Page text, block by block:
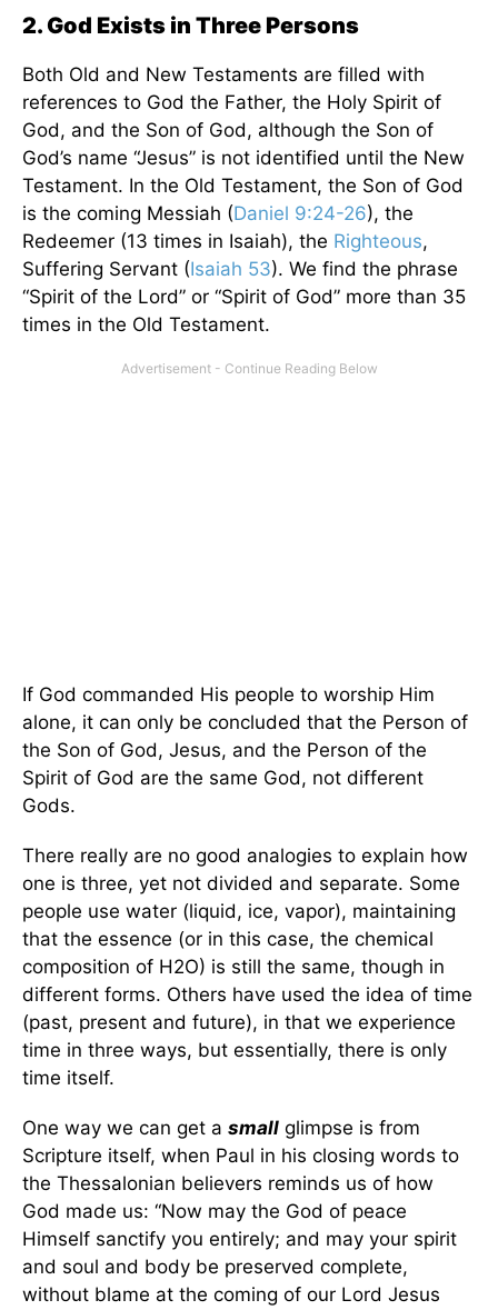
2. God Exists in Three Persons
Both Old and New Testaments are filled with
references to God the Father, the Holy Spirit of
God, and the Son of God, although the Son of
God’s name “Jesus” is not identified until the New
Testament. In the Old Testament, the Son of God
is the coming Messiah (Daniel 9:24-26), the
Redeemer (13 times in Isaiah), the Righteous,
Suffering Servant (Isaiah 53). We find the phrase
“Spirit of the Lord” or “Spirit of God” more than 35
times in the Old Testament.
If God commanded His people to worship Him
alone, it can only be concluded that the Person of
the Son of God, Jesus, and the Person of the
Spirit of God are the same God, not different
Gods.
There really are no good analogies to explain how
one is three, yet not divided and separate. Some
people use water (liquid, ice, vapor), maintaining
that the essence (or in this case, the chemical
composition of H2O) is still the same, though in
different forms. Others have used the idea of time
(past, present and future), in that we experience
time in three ways, but essentially, there is only
time itself.
One way we can get a small glimpse is from
Scripture itself, when Paul in his closing words to
the Thessalonian believers reminds us of how
God made us: “Now may the God of peace
Himself sanctify you entirely; and may your spirit
and soul and body be preserved complete,
without blame at the coming of our Lord Jesus